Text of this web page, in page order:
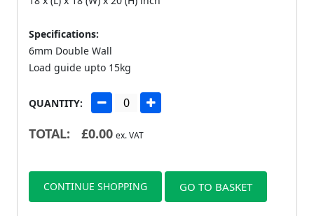
Specifications:
6mm Double Wall
Load guide upto 15kg
QUANTITY:
TOTAL: £0.00 ex. VAT
CONTINUE SHOPPING GO TO BASKET